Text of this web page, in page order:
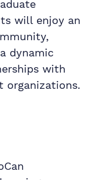
will enjoy an
dynamic
with
organizations.